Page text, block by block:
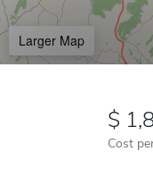
Larger Map
Cost